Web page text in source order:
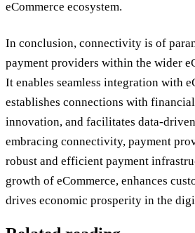
eCommerce ecosystem.
In conclusion, connectivity is of
payment providers within the wider
It enables seamless integration with
establishes connections with
innovation, and facilitates data-
embracing connectivity, payment
robust and efficient payment
growth of eCommerce, enhances
drives economic prosperity in the